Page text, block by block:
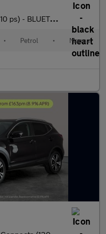
- CRUISE - AIR CON
• Petrol • Manual